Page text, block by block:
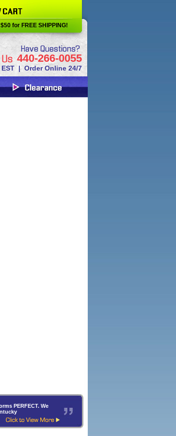
440-266-0055
EST | Order Online 24/7
for FREE SHIPPING!
PERFECT. We